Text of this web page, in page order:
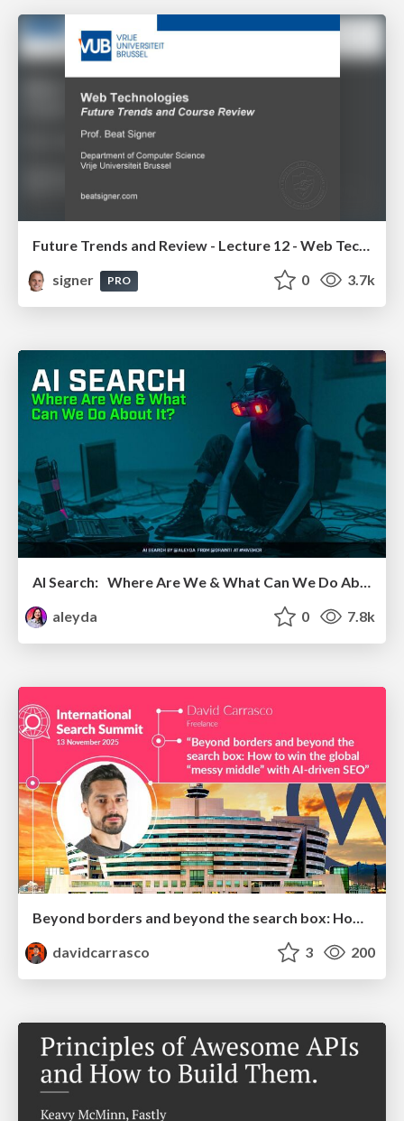
Future Trends and Review - Lecture 12 - Web Technologies (1019888BNR)
signer
PRO 0 3.7k
AI Search: Where Are We & What Can We Do About It?
aleyda
0 7.8k
Beyond borders and beyond the search box: How to win the global "messy middle" with AI-driven SEO
davidcarrasco
3 200